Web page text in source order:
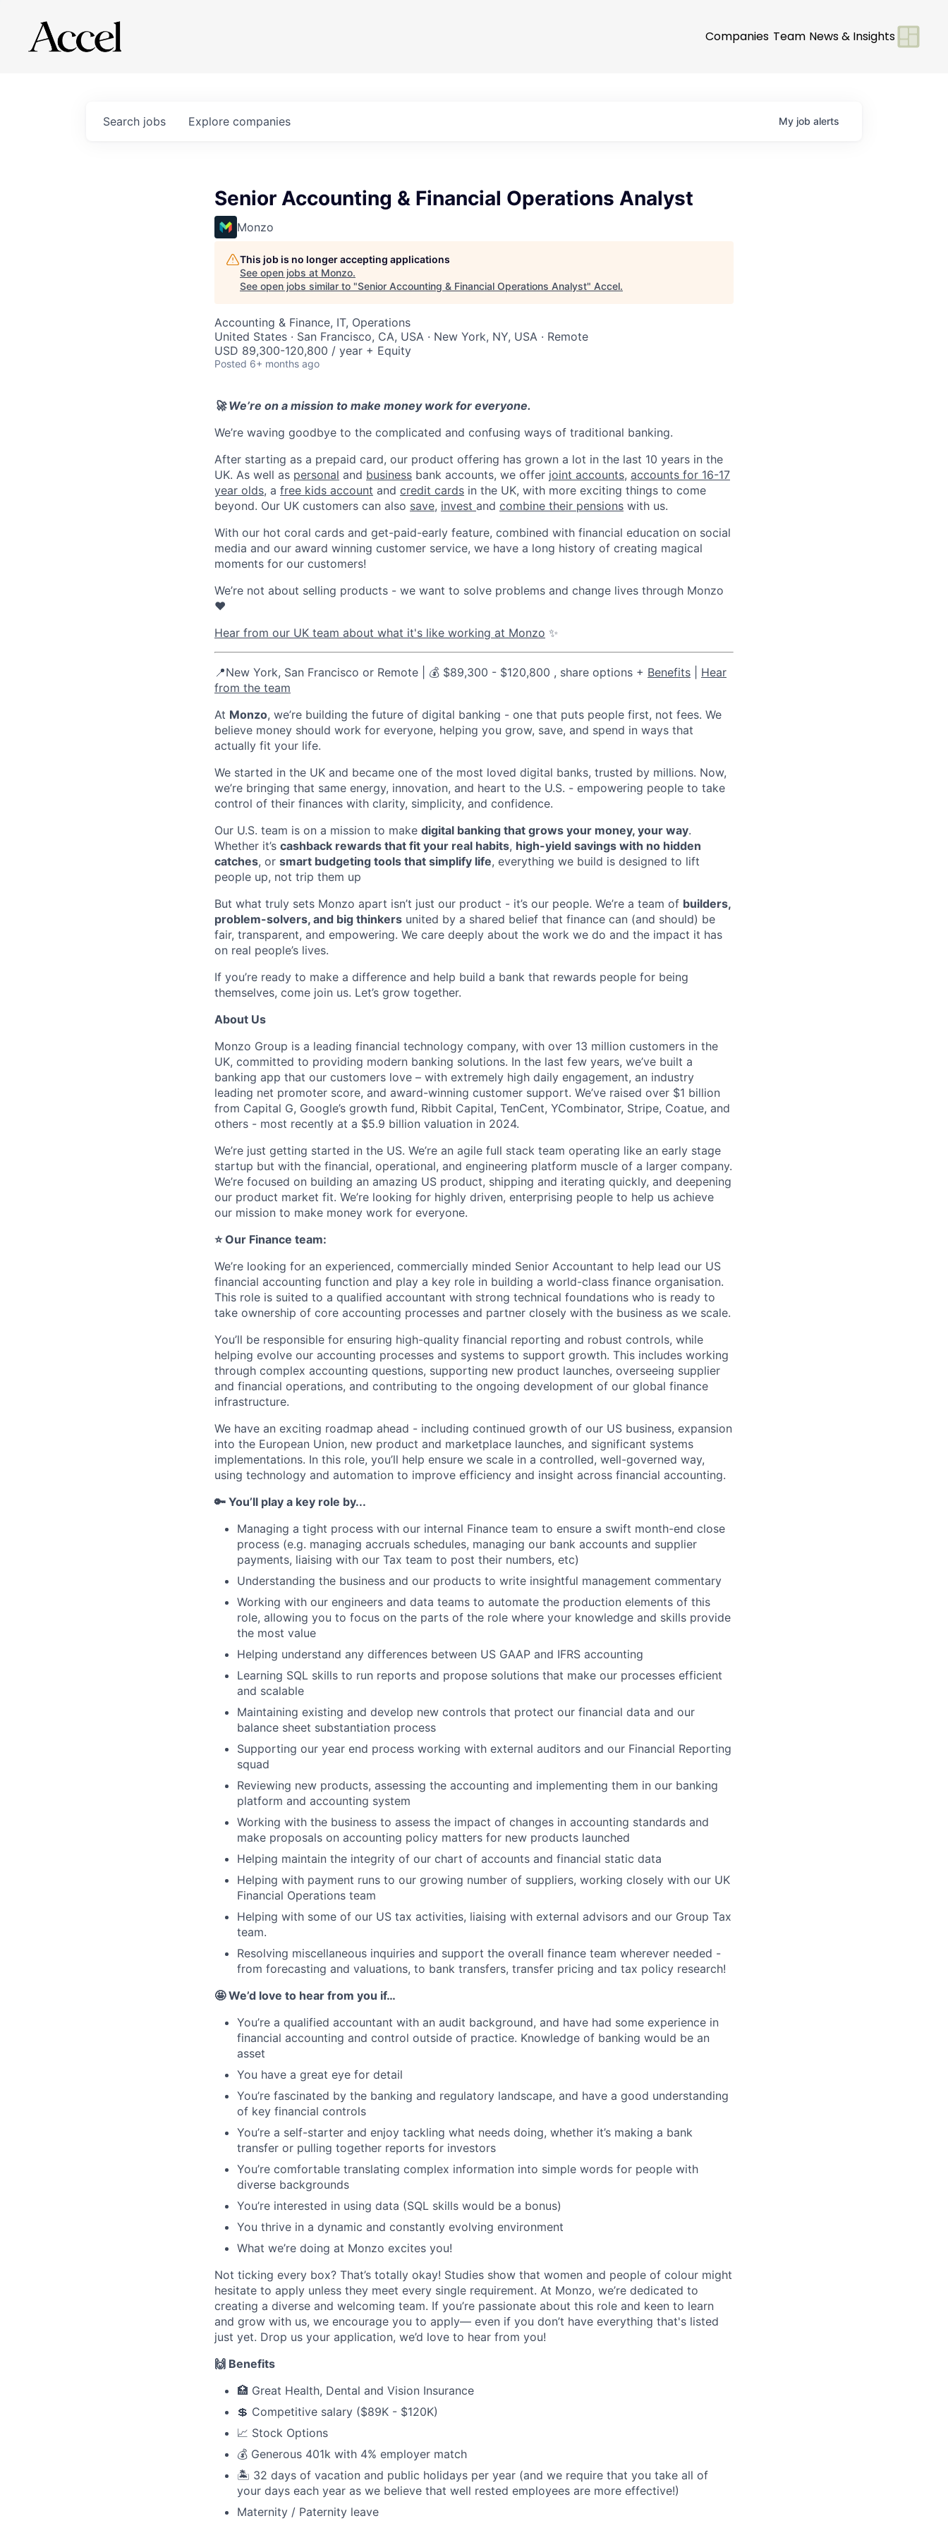
Companies Team News & Insights
Search jobs Explore companies My job alerts
Senior Accounting & Financial Operations Analyst
Monzo
This job is no longer accepting applications
See open jobs at Monzo.
See open jobs similar to "Senior Accounting & Financial Operations Analyst" Accel.
Accounting & Finance, IT, Operations
United States · San Francisco, CA, USA · New York, NY, USA · Remote
USD 89,300-120,800 / year + Equity
Posted 6+ months ago
🚀 We’re on a mission to make money work for everyone.
We’re waving goodbye to the complicated and confusing ways of traditional banking.
After starting as a prepaid card, our product offering has grown a lot in the last 10 years in the
UK. As well as personal and business bank accounts, we offer joint accounts, accounts for 16-17
year olds, a free kids account and credit cards in the UK, with more exciting things to come
beyond. Our UK customers can also save, invest and combine their pensions with us.
With our hot coral cards and get-paid-early feature, combined with financial education on social
media and our award winning customer service, we have a long history of creating magical
moments for our customers!
We’re not about selling products - we want to solve problems and change lives through Monzo
❤️
Hear from our UK team about what it's like working at Monzo ✨
📍New York, San Francisco or Remote | 💰 $89,300 - $120,800 , share options + Benefits
Hear
from the team
At Monzo, we’re building the future of digital banking - one that puts people first, not fees. We
believe money should work for everyone, helping you grow, save, and spend in ways that
actually fit your life.
We started in the UK and became one of the most loved digital banks, trusted by millions. Now,
we’re bringing that same energy, innovation, and heart to the U.S. - empowering people to take
control of their finances with clarity, simplicity, and confidence.
Our U.S. team is on a mission to make digital banking that grows your money, your way.
Whether it’s cashback rewards that fit your real habits, high-yield savings with no hidden
catches, or smart budgeting tools that simplify life, everything we build is designed to lift
people up, not trip them up
But what truly sets Monzo apart isn’t just our product - it’s our people. We’re a team of builders,
problem-solvers, and big thinkers united by a shared belief that finance can (and should) be
fair, transparent, and empowering. We care deeply about the work we do and the impact it has
on real people’s lives.
If you’re ready to make a difference and help build a bank that rewards people for being
themselves, come join us. Let’s grow together.
About Us
Monzo Group is a leading financial technology company, with over 13 million customers in the
UK, committed to providing modern banking solutions. In the last few years, we’ve built a
banking app that our customers love – with extremely high daily engagement, an industry
leading net promoter score, and award-winning customer support. We’ve raised over $1 billion
from Capital G, Google’s growth fund, Ribbit Capital, TenCent, YCombinator, Stripe, Coatue, and
others - most recently at a $5.9 billion valuation in 2024.
We’re just getting started in the US. We’re an agile full stack team operating like an early stage
startup but with the financial, operational, and engineering platform muscle of a larger company.
We’re focused on building an amazing US product, shipping and iterating quickly, and deepening
our product market fit. We’re looking for highly driven, enterprising people to help us achieve
our mission to make money work for everyone.
⭐ Our Finance team:
We’re looking for an experienced, commercially minded Senior Accountant to help lead our US
financial accounting function and play a key role in building a world-class finance organisation.
This role is suited to a qualified accountant with strong technical foundations who is ready to
take ownership of core accounting processes and partner closely with the business as we scale.
You’ll be responsible for ensuring high-quality financial reporting and robust controls, while
helping evolve our accounting processes and systems to support growth. This includes working
through complex accounting questions, supporting new product launches, overseeing supplier
and financial operations, and contributing to the ongoing development of our global finance
infrastructure.
We have an exciting roadmap ahead - including continued growth of our US business, expansion
into the European Union, new product and marketplace launches, and significant systems
implementations. In this role, you’ll help ensure we scale in a controlled, well-governed way,
using technology and automation to improve efficiency and insight across financial accounting.
🔑 You’ll play a key role by...
Managing a tight process with our internal Finance team to ensure a swift month-end close
process (e.g. managing accruals schedules, managing our bank accounts and supplier
payments, liaising with our Tax team to post their numbers, etc)
Understanding the business and our products to write insightful management commentary
Working with our engineers and data teams to automate the production elements of this
role, allowing you to focus on the parts of the role where your knowledge and skills provide
the most value
Helping understand any differences between US GAAP and IFRS accounting
Learning SQL skills to run reports and propose solutions that make our processes efficient
and scalable
Maintaining existing and develop new controls that protect our financial data and our
balance sheet substantiation process
Supporting our year end process working with external auditors and our Financial Reporting
squad
Reviewing new products, assessing the accounting and implementing them in our banking
platform and accounting system
Working with the business to assess the impact of changes in accounting standards and
make proposals on accounting policy matters for new products launched
Helping maintain the integrity of our chart of accounts and financial static data
Helping with payment runs to our growing number of suppliers, working closely with our UK
Financial Operations team
Helping with some of our US tax activities, liaising with external advisors and our Group Tax
team.
Resolving miscellaneous inquiries and support the overall finance team wherever needed -
from forecasting and valuations, to bank transfers, transfer pricing and tax policy research!
🤩 We’d love to hear from you if…
You’re a qualified accountant with an audit background, and have had some experience in
financial accounting and control outside of practice. Knowledge of banking would be an
asset
You have a great eye for detail
You’re fascinated by the banking and regulatory landscape, and have a good understanding
of key financial controls
You’re a self-starter and enjoy tackling what needs doing, whether it’s making a bank
transfer or pulling together reports for investors
You’re comfortable translating complex information into simple words for people with
diverse backgrounds
You’re interested in using data (SQL skills would be a bonus)
You thrive in a dynamic and constantly evolving environment
What we’re doing at Monzo excites you!
Not ticking every box? That’s totally okay! Studies show that women and people of colour might
hesitate to apply unless they meet every single requirement. At Monzo, we’re dedicated to
creating a diverse and welcoming team. If you’re passionate about this role and keen to learn
and grow with us, we encourage you to apply— even if you don’t have everything that's listed
just yet. Drop us your application, we’d love to hear from you!
🙌 Benefits
🏥 Great Health, Dental and Vision Insurance
💲 Competitive salary ($89K - $120K)
📈 Stock Options
💰 Generous 401k with 4% employer match
🏝 32 days of vacation and public holidays per year (and we require that you take all of
your days each year as we believe that well rested employees are more effective!)
Maternity / Paternity leave